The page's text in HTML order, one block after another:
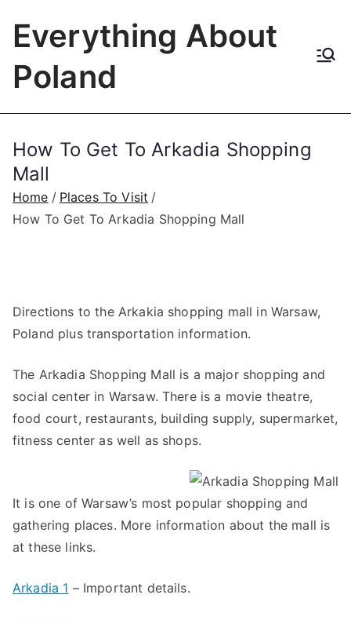
Everything About
Poland
How To Get To Arkadia Shopping
Mall
Home
Places To Visit
How To Get To Arkadia Shopping Mall
Directions to the Arkakia shopping mall in Warsaw,
Poland plus transportation information.
The Arkadia Shopping Mall is a major shopping and
social center in Warsaw. There is a movie theatre,
food court, restaurants, building supply, supermarket,
fitness center as well as shops.
It is one of Warsaw’s most popular shopping and
gathering places. More information about the mall is
at these links.
Arkadia 1 – Important details.